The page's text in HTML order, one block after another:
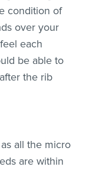
condition of
over your
each
be able to
the rib
all the micro
are within